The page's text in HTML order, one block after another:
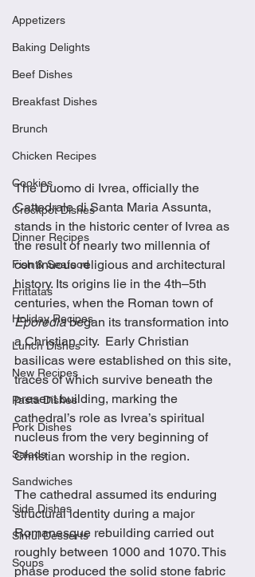
Appetizers
Baking Delights
Beef Dishes
Breakfast Dishes
Brunch
Chicken Recipes
Cookies
Crockpot Dishes
Dinner Recipes
Fish & Seafood
Frittatas
Holiday Recipes
Lunch Dishes
New Recipes
Pasta Dishes
Pork Dishes
Salads
Sandwiches
Side Dishes
Sinful Desserts
Soups
The Duomo di Ivrea, officially the
Cattedrale di Santa Maria Assunta,
stands in the historic center of Ivrea as
the result of nearly two millennia of
continuous religious and architectural
history. Its origins lie in the 4th–5th
centuries, when the Roman town of
Eporedia began its transformation into
a Christian city.  Early Christian
basilicas were established on this site,
traces of which survive beneath the
present building, marking the
cathedral’s role as Ivrea’s spiritual
nucleus from the very beginning of
Christian worship in the region.
The cathedral assumed its enduring
structural identity during a major
Romanesque rebuilding carried out
roughly between 1000 and 1070. This
phase produced the solid stone fabric